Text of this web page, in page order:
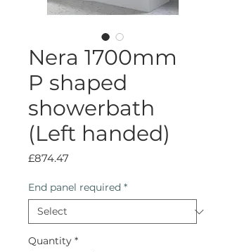
Nera 1700mm
P shaped
showerbath
(Left handed)
£874.47
End panel required *
Quantity *